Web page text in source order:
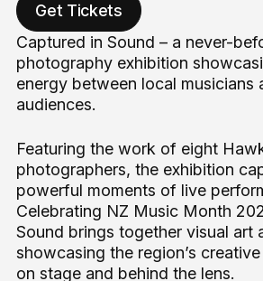
Get Tickets
Captured in Sound – a never-
photography exhibition
energy between local musicians
audiences.
Featuring the work of eight
photographers, the exhibition
powerful moments of live
Celebrating NZ Music Month
Sound brings together visual art
showcasing the region’s
on stage and behind the lens.